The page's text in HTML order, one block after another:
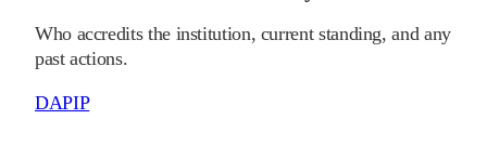
Who accredits the institution, current standing, and any
past actions.
DAPIP